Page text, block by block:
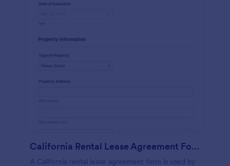
California Rental Lease Agreement Form
A California rental lease agreement form is used by